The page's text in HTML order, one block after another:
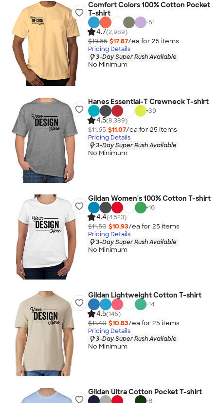
Comfort Colors 100% Cotton Pocket
T-shirt
+51
4.7(2,989)
$19.85 $17.87/ea for 25 items
Pricing Details
3-Day Super Rush Available
No Minimum
Hanes Essential-T Crewneck T-shirt
+39
4.5(8,389)
$11.65 $11.07/ea for 25 items
Pricing Details
3-Day Super Rush Available
No Minimum
Gildan Women's 100% Cotton T-shirt
+16
4.4(4,523)
$11.50 $10.93/ea for 25 items
Pricing Details
3-Day Super Rush Available
No Minimum
Gildan Lightweight Cotton T-shirt
+14
4.5(146)
$11.40 $10.83/ea for 25 items
Pricing Details
3-Day Super Rush Available
No Minimum
Gildan Ultra Cotton Pocket T-shirt
+8